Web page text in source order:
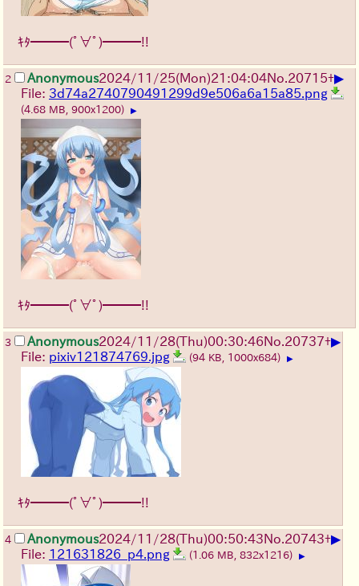
ｷﾀ━━━(ﾟ∀ﾟ)━━━!!
2 Anonymous2024/11/25(Mon)21:04:04No. 20715+▶
File: 3d74a2740790491299d9e506a6a15a85.png
(4.68 MB, 900x1200) ▶
ｷﾀ━━━(ﾟ∀ﾟ)━━━!!
3 Anonymous2024/11/28(Thu)00:30:46No. 20737+▶
File: pixiv121874769.jpg (94 KB, 1000x684) ▶
ｷﾀ━━━(ﾟ∀ﾟ)━━━!!
4 Anonymous2024/11/28(Thu)00:50:43No. 20743+▶
File: 121631826_p4.png (1.06 MB, 832x1216) ▶